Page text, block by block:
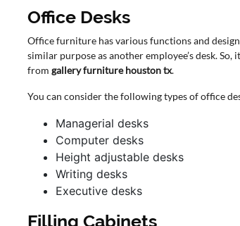
Office Desks
Office furniture has various functions and
similar purpose as another employee’s desk.
from gallery furniture houston tx.
You can consider the following types of office
Managerial desks
Computer desks
Height adjustable desks
Writing desks
Executive desks
Filling Cabinets